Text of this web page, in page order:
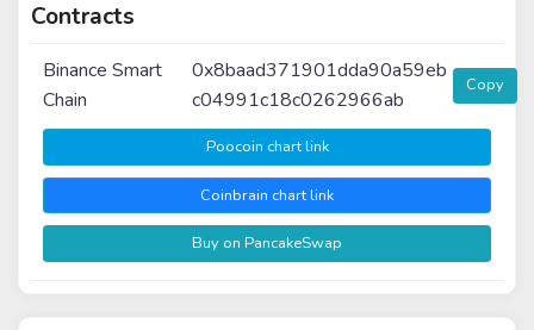
Contracts
Binance Smart
Chain
0x8baad371901dda90a59eb
c04991c18c0262966ab
Copy
Poocoin chart link
Coinbrain chart link
Buy on PancakeSwap